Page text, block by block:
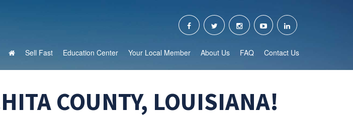
Sell Fast Education Center Your Local Member About Us FAQ Contact Us
COUNTY, LOUISIANA!